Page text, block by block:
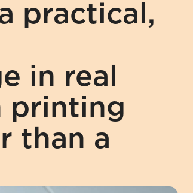
practical,
in real
printing
than a